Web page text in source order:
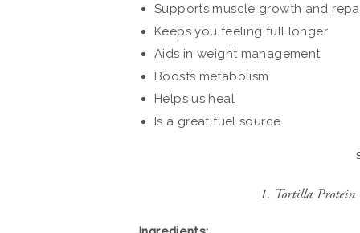
Supports muscle growth and
Keeps you feeling full longer
Aids in weight management
Boosts metabolism
Helps us heal
Is a great fuel source
1. Tortilla